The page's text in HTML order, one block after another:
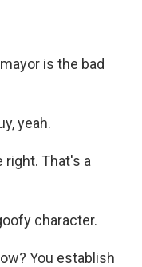
is the bad
yeah.
right. That's a
character.
You establish